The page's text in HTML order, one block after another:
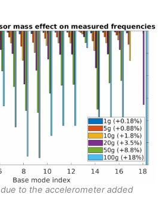
to the accelerometer added